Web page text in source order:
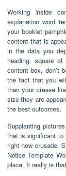
Working inside
explanation word
your booklet
content that is
in the data you
heading, square
content box, don’t
the fact that you
than your crease
size they are
the best outcomes.
Supplanting
that is significant to
right now crusade.
Notice Template
place. It really is